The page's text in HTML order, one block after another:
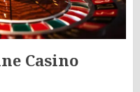
Casino